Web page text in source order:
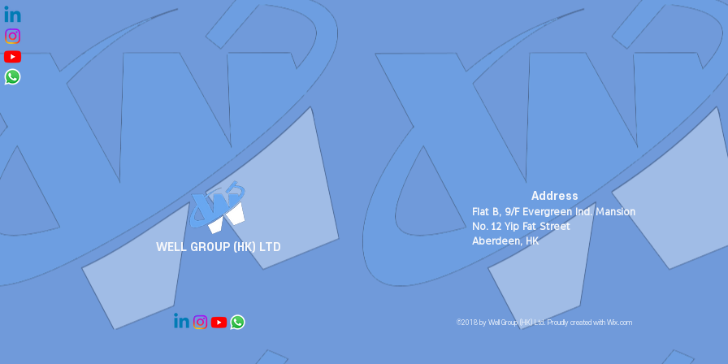
WELL GROUP (HK) LTD
Address
Flat B, 9/F Evergreen Ind. Mansion
No. 12 Yip Fat Street
Aberdeen, HK
©2018 by Well Group (HK) Ltd. Proudly created with Wix.com